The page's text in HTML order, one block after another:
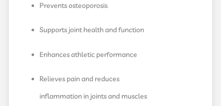
Prevents osteoporosis
Supports joint health and function
Enhances athletic performance
Relieves pain and reduces
inflammation in joints and muscles